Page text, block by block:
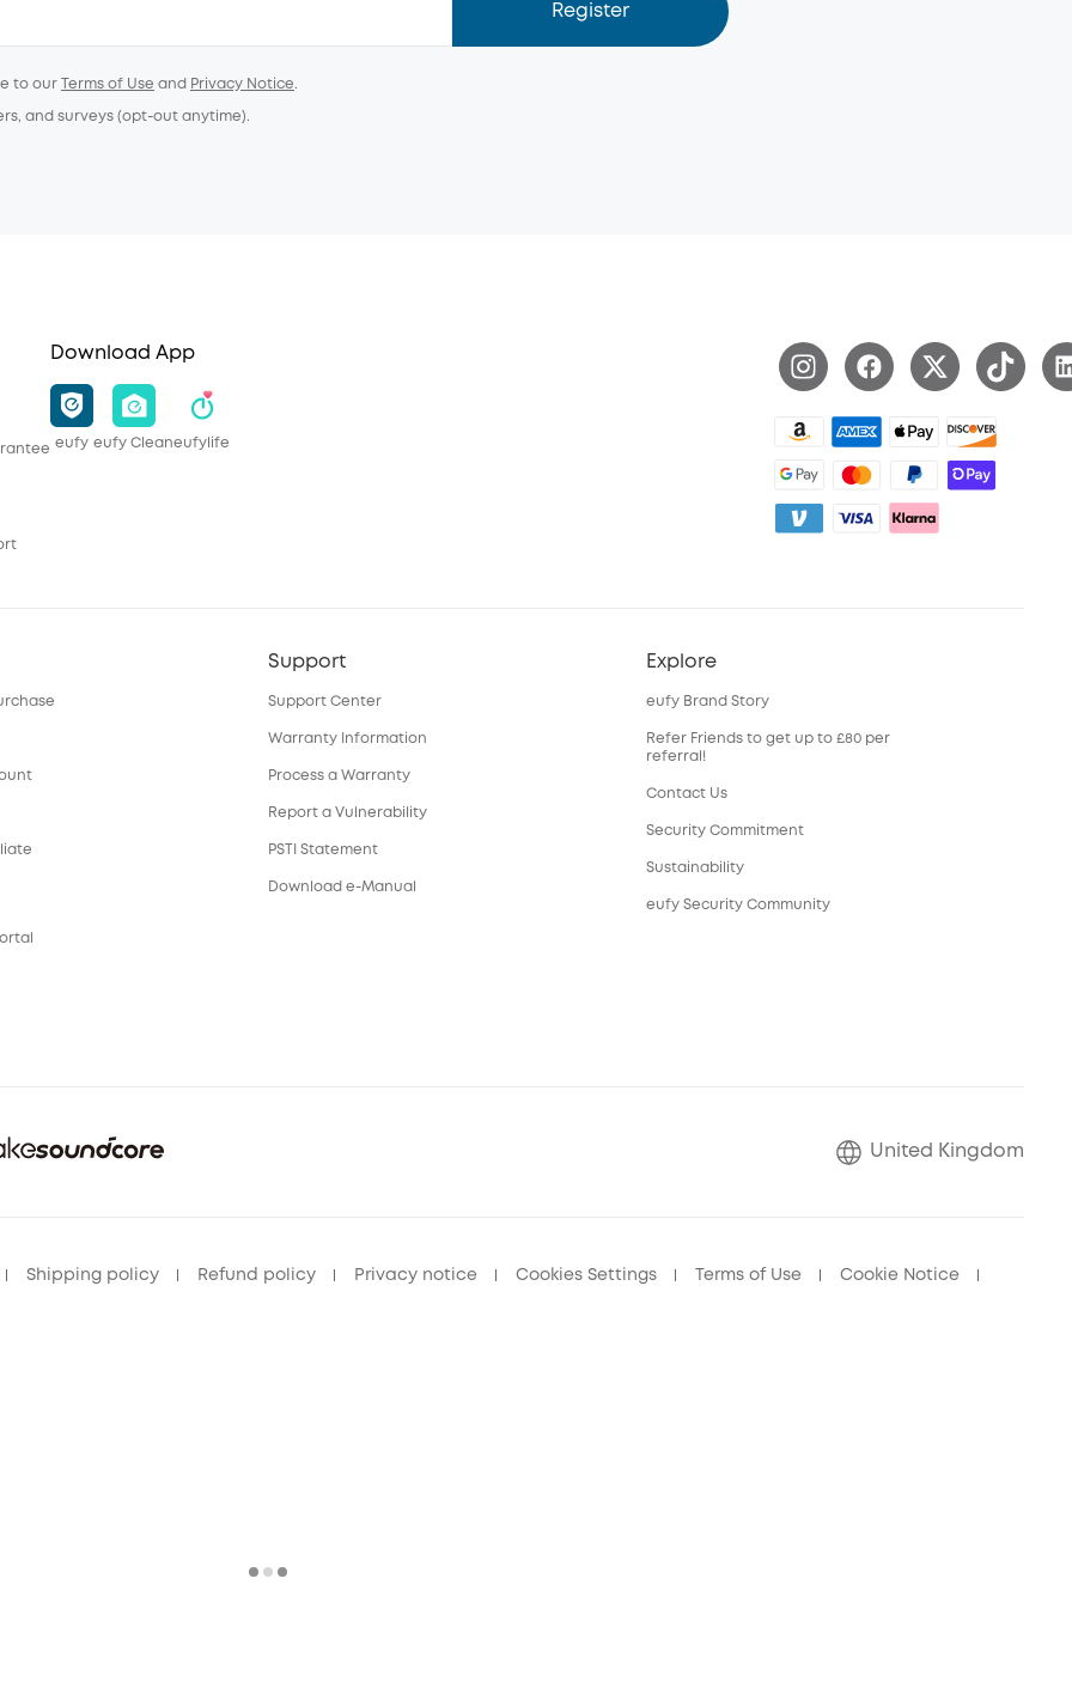
Register
to our Terms of Use and Privacy Notice.
and surveys (opt-out anytime).
Download App
eufy eufy Cleaneufylife
Support
Support Center
Warranty Information
Process a Warranty
Report a Vulnerability
PSTI Statement
Download e-Manual
Explore
eufy Brand Story
Refer Friends to get up to £80 per
referral!
Contact Us
Security Commitment
Sustainability
eufy Security Community
United Kingdom
Shipping policy Refund policy Privacy notice Cookies Settings Terms of Use Cookie Notice